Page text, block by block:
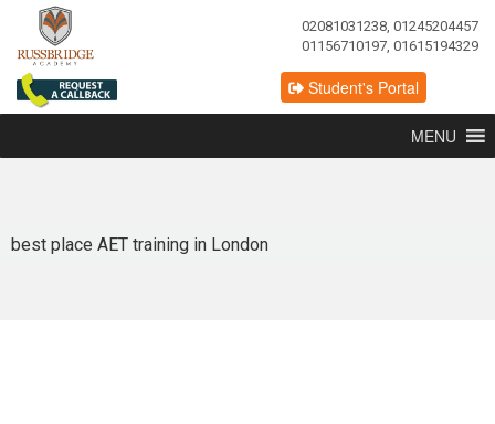
02081031238, 01245204457
01156710197, 01615194329
Student's Portal
MENU
best place AET training in London